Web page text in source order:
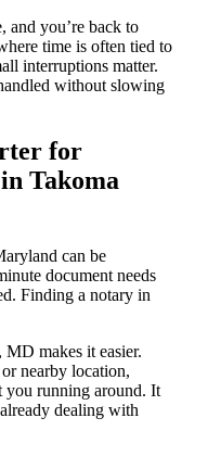
and you’re back to
time is often tied to
interruptions matter.
without slowing
for
Takoma
can be
document needs
Finding a notary in
makes it easier.
nearby location,
you running around. It
dealing with